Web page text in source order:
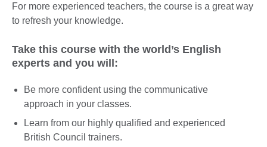
For more experienced teachers, the course is a great way
to refresh your knowledge.
Take this course with the world’s English
experts and you will:
Be more confident using the communicative
approach in your classes.
Learn from our highly qualified and experienced
British Council trainers.